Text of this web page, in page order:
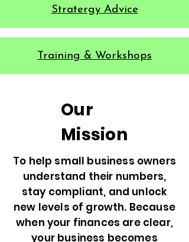
Stratergy Advice
Training & Workshops
Our
Mission
To help small business owners
understand their numbers,
stay compliant, and unlock
new levels of growth. Because
when your finances are clear,
your business becomes